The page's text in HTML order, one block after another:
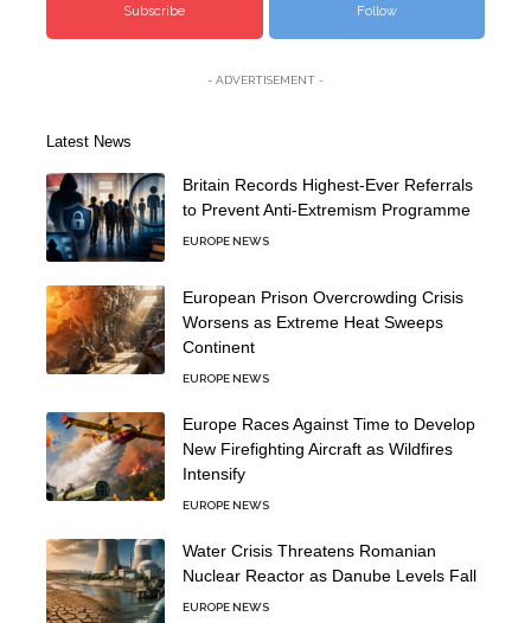
Subscribe Follow
- ADVERTISEMENT -
Latest News
Britain Records Highest-Ever Referrals
to Prevent Anti-Extremism Programme
EUROPE NEWS
European Prison Overcrowding Crisis
Worsens as Extreme Heat Sweeps
Continent
EUROPE NEWS
Europe Races Against Time to Develop
New Firefighting Aircraft as Wildfires
Intensify
EUROPE NEWS
Water Crisis Threatens Romanian
Nuclear Reactor as Danube Levels Fall
EUROPE NEWS